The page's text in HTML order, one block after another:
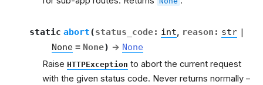
static abort(status_code: int, reason : str |
None = None) → None
Raise HTTPException to abort the current request
with the given status code. Never returns normally –